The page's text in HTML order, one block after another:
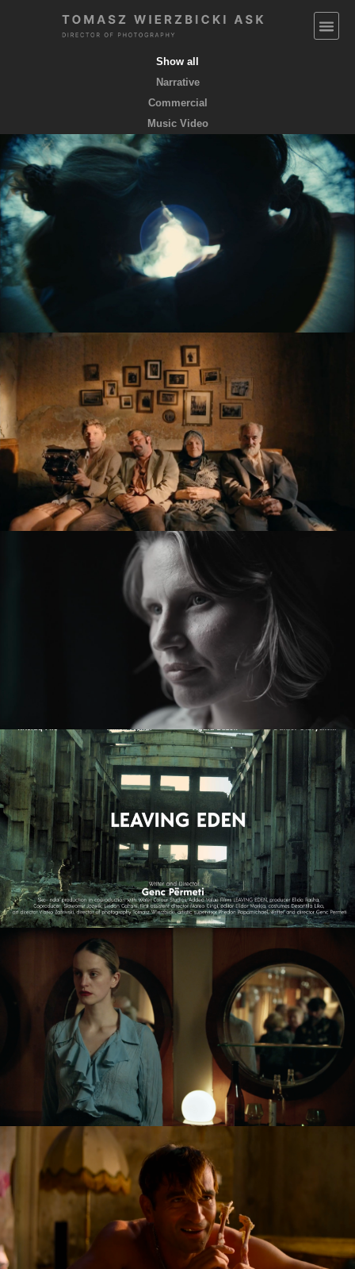
Show all
Narrative
Commercial
Music Video
EMPTY POCKETS coming soon
feature film
KRONIKA VEČNÝCH SNÍLKOV / THE SLUGGARD
CLAN
feature film
ZMIR
feature short
LEAVING EDEN
feature film
NAGIE OKO / NAKED EYE
feature short
GOLDILOCKS AND THE GLORIOUS LOSERS
feature film